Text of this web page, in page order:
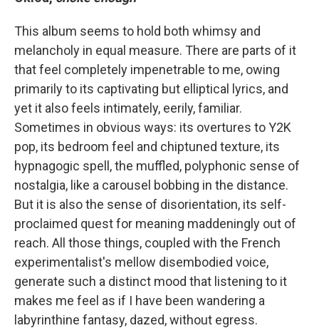
This album seems to hold both whimsy and
melancholy in equal measure. There are parts of it
that feel completely impenetrable to me, owing
primarily to its captivating but elliptical lyrics, and
yet it also feels intimately, eerily, familiar.
Sometimes in obvious ways: its overtures to Y2K
pop, its bedroom feel and chiptuned texture, its
hypnagogic spell, the muffled, polyphonic sense of
nostalgia, like a carousel bobbing in the distance.
But it is also the sense of disorientation, its self-
proclaimed quest for meaning maddeningly out of
reach. All those things, coupled with the French
experimentalist's mellow disembodied voice,
generate such a distinct mood that listening to it
makes me feel as if I have been wandering a
labyrinthine fantasy, dazed, without egress.